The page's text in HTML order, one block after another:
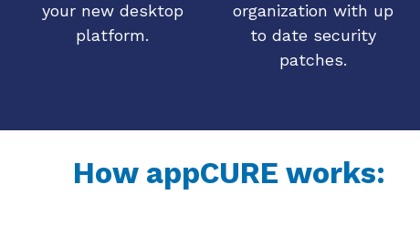
your new desktop
platform.
organization with up
to date security
patches.
How appCURE works: